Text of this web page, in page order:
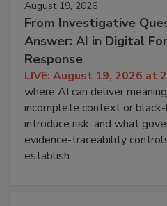
August 19, 2026
From Investigative
Answer: AI in Digital
Response
LIVE: August 19, 2026 at
where AI can deliver
incomplete context or black-
introduce risk, and what
evidence-traceability
establish.